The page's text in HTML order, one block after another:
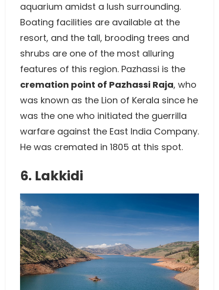
aquarium amidst a lush surrounding.
Boating facilities are available at the
resort, and the tall, brooding trees and
shrubs are one of the most alluring
features of this region. Pazhassi is the
cremation point of Pazhassi Raja, who
was known as the Lion of Kerala since he
was the one who initiated the guerrilla
warfare against the East India Company.
He was cremated in 1805 at this spot.
6. Lakkidi